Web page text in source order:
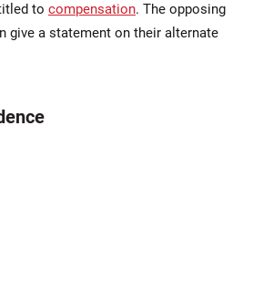
to compensation. The opposing
give a statement on their alternate